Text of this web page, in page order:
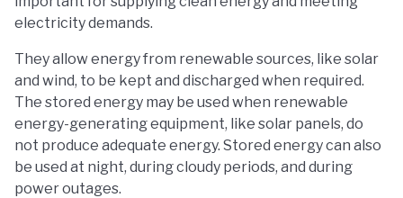
electricity demands.
They allow energy from renewable sources, like solar
and wind, to be kept and discharged when required.
The stored energy may be used when renewable
energy-generating equipment, like solar panels, do
not produce adequate energy. Stored energy can also
be used at night, during cloudy periods, and during
power outages.